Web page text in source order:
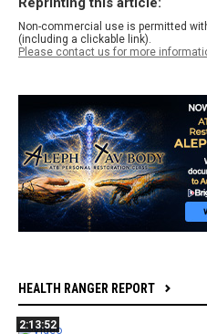
Non-commercial use is permitted
(including a clickable link).
Please contact us for more
HEALTH RANGER REPORT
2:13:52